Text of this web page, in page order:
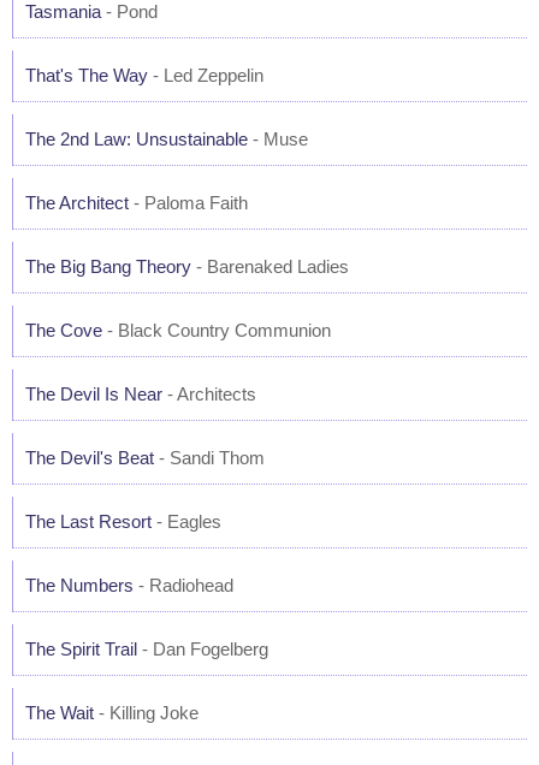
Tasmania - Pond
That's The Way - Led Zeppelin
The 2nd Law: Unsustainable - Muse
The Architect - Paloma Faith
The Big Bang Theory - Barenaked Ladies
The Cove - Black Country Communion
The Devil Is Near - Architects
The Devil's Beat - Sandi Thom
The Last Resort - Eagles
The Numbers - Radiohead
The Spirit Trail - Dan Fogelberg
The Wait - Killing Joke